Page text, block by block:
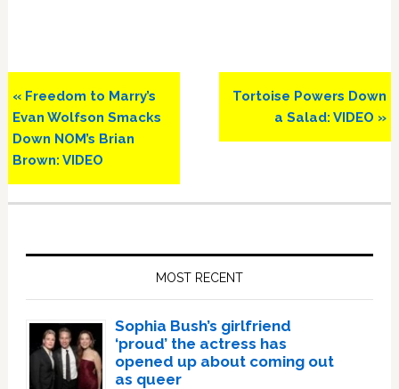
Previous
Post:
« Freedom to Marry’s
Evan Wolfson Smacks
Down NOM’s Brian
Brown: VIDEO
Next
Tortoise Powers Down
a Salad: VIDEO »
MOST RECENT
Sophia Bush’s girlfriend
‘proud’ the actress has
opened up about coming out
as queer